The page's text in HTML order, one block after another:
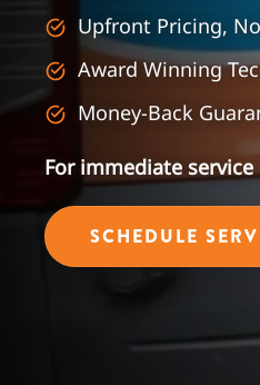
Upfront Pricing,
Award Winning
Money-Back
For immediate
SCHEDULE